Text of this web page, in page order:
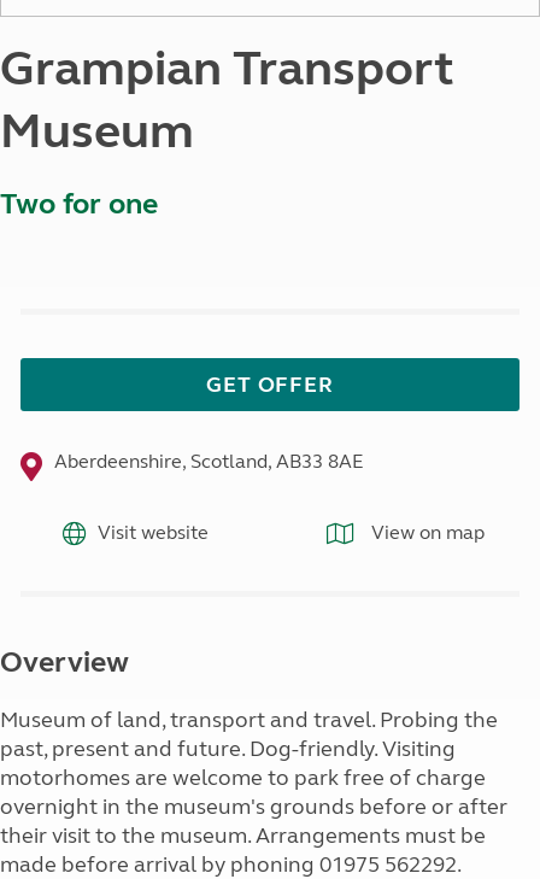
Grampian Transport
Museum
Two for one
GET OFFER
Aberdeenshire, Scotland, AB33 8AE
Visit website View on map
Overview
Museum of land, transport and travel. Probing the
past, present and future. Dog-friendly. Visiting
motorhomes are welcome to park free of charge
overnight in the museum's grounds before or after
their visit to the museum. Arrangements must be
made before arrival by phoning 01975 562292.